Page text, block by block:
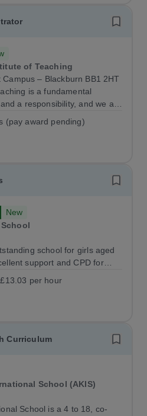
of Teaching
Campus – Blackburn BB1 2HT
is a fundamental
a responsibility, and we are
exceptional administrator
(pay award pending)
New
school for girls aged
support and CPD for
“an exceptional place for
per hour
Curriculum
School (AKIS)